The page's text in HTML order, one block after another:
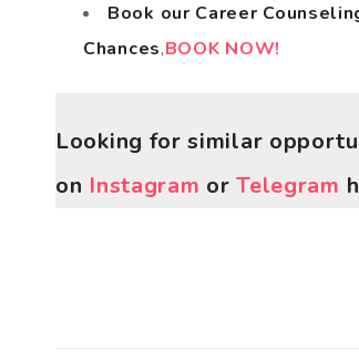
Book our Career
Chances,BOOK NOW!
Looking for similar
on Instagram orTelegram